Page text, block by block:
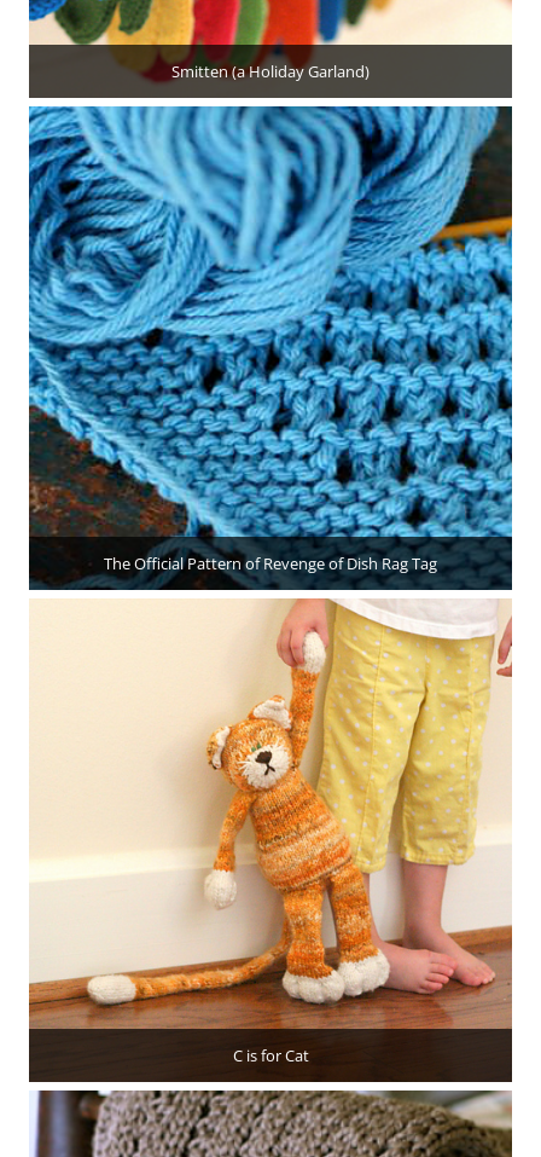
Smitten (a Holiday Garland)
The Official Pattern of Revenge of Dish Rag Tag
C is for Cat